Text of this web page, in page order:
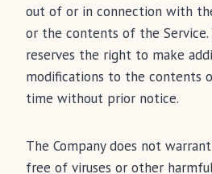
out of or in connection with
or the contents of the Service.
reserves the right to make
modifications to the contents
time without prior notice.
The Company does not
free of viruses or other